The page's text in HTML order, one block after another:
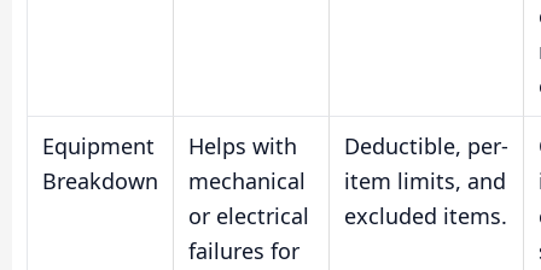
Equipment
Breakdown
Helps with
mechanical
or electrical
failures for
Deductible, per-
item limits, and
excluded items.